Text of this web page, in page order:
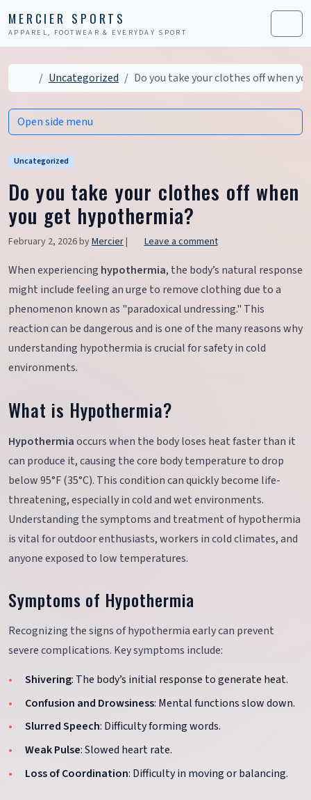
MERCIER SPORTS
APPAREL, FOOTWEAR & EVERYDAY SPORT Menu
HomeUncategorized Do you take your clothes off when
Uncategorized
Do you take your clothes off when
you get hypothermia?
February 2, 2026byMercier| Leave a comment
When experiencing hypothermia, the body’s natural response
might include feeling an urge to remove clothing due to a
phenomenon known as "paradoxical undressing." This
reaction can be dangerous and is one of the many reasons why
understanding hypothermia is crucial for safety in cold
environments.
What is Hypothermia?
Hypothermiaoccurs when the body loses heat faster than it
can produce it, causing the core body temperature to drop
below 95°F (35°C). This condition can quickly become life-
threatening, especially in cold and wet environments.
Understanding the symptoms and treatment of hypothermia
is vital for outdoor enthusiasts, workers in cold climates, and
anyone exposed to low temperatures.
Symptoms of Hypothermia
Recognizing the signs of hypothermia early can prevent
severe complications. Key symptoms include:
Shivering: The body’s initial response to generate heat.
Confusion and Drowsiness: Mental functions slow down.
Slurred Speech: Difficulty forming words.
Weak Pulse: Slowed heart rate.
Loss of Coordination: Difficulty in moving or balancing.
Open side menu